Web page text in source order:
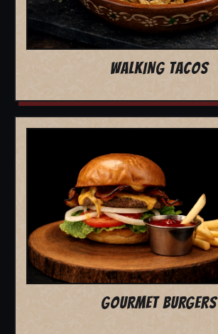
WALKING TACOS
GOURMET BURGERS